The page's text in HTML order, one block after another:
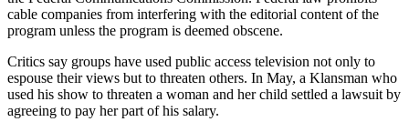
cable companies from interfering with the editorial content of the
program unless the program is deemed obscene.
Critics say groups have used public access television not only to
espouse their views but to threaten others. In May, a Klansman who
used his show to threaten a woman and her child settled a lawsuit by
agreeing to pay her part of his salary.